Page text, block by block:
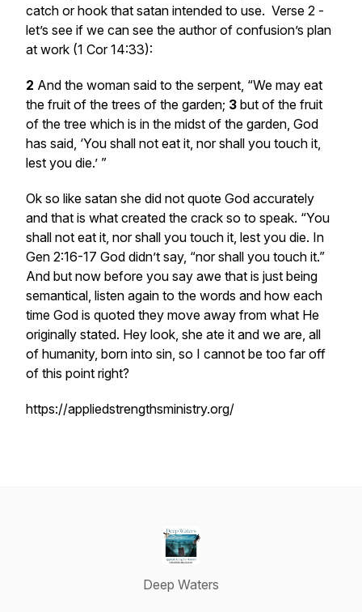
catch or hook that satan intended to use. Verse 2 -
let’s see if we can see the author of confusion’s plan
at work (1 Cor 14:33):
2 And the woman said to the serpent, “We may eat
the fruit of the trees of the garden; 3 but of the fruit
of the tree which is in the midst of the garden, God
has said, ‘You shall not eat it, nor shall you touch it,
lest you die.’ ”
Ok so like satan she did not quote God accurately
and that is what created the crack so to speak. “You
shall not eat it, nor shall you touch it, lest you die. In
Gen 2:16-17 God didn’t say, “nor shall you touch it.”
And but now before you say awe that is just being
semantical, listen again to the words and how each
time God is quoted they move away from what He
originally stated. Hey look, she ate it and we are, all
of humanity, born into sin, so I cannot be too far off
of this point right?
https://appliedstrengthsministry.org/
Deep Waters